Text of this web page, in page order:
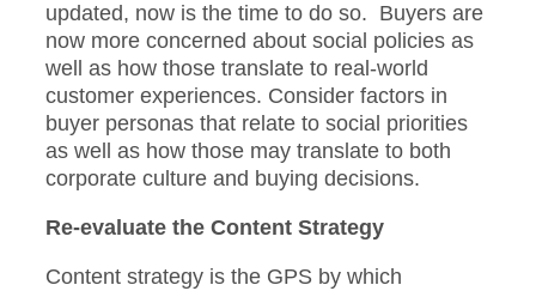
updated, now is the time to do so. Buyers are
now more concerned about social policies as
well as how those translate to real-world
customer experiences. Consider factors in
buyer personas that relate to social priorities
as well as how those may translate to both
corporate culture and buying decisions.
Re-evaluate the Content Strategy
Content strategy is the GPS by which